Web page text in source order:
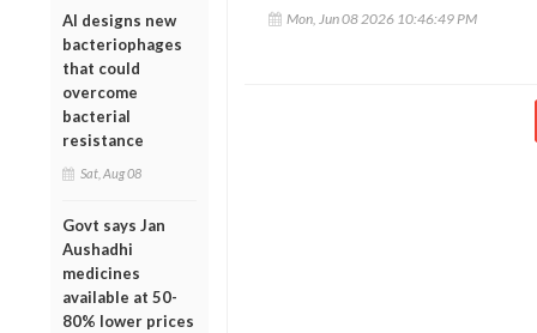
AI designs new
bacteriophages
that could
overcome
bacterial
resistance
Sat, Aug 08
Govt says Jan
Aushadhi
medicines
available at 50-
80% lower prices
Mon, Jun 08 2026 10:46:49 PM